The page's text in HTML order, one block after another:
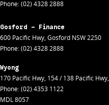
Phone:(02) 4328 2888
Gosford - Finance
600 Pacific Hwy, Gosford NSW2250
Phone:(02) 4328 2888
Wyong
170 Pacific Hwy, 154 / 138 Pacific Hwy,
Phone:(02) 4353 1122
MDL 8057